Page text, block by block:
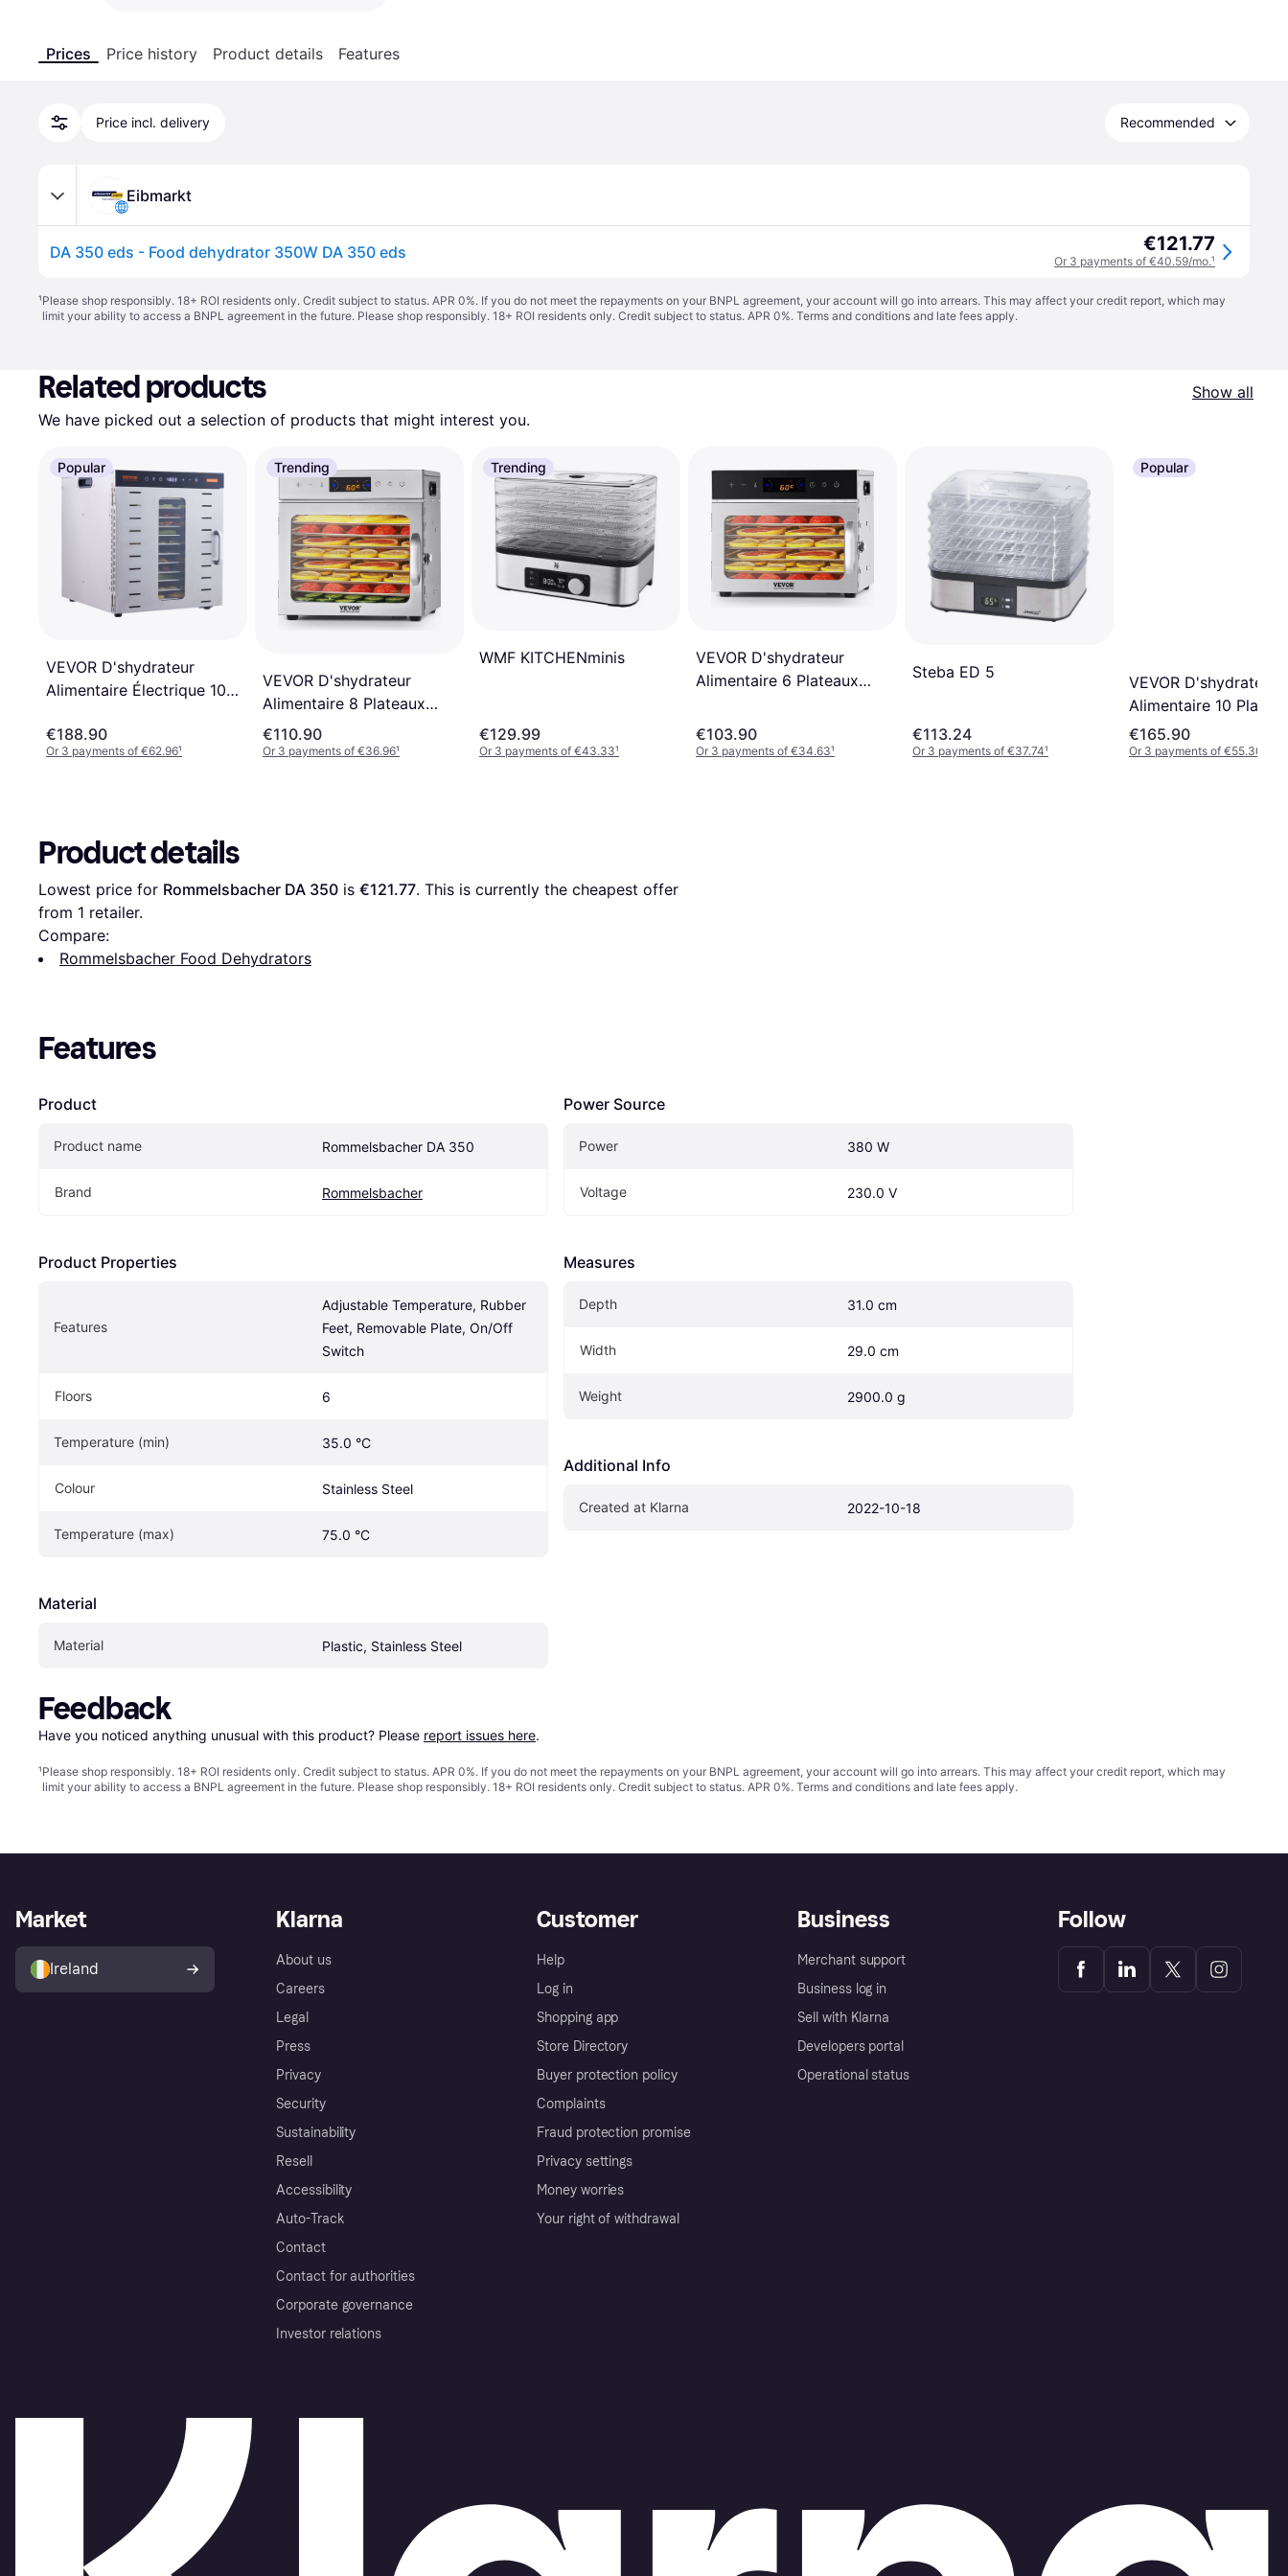
Prices Price history Product details Features
Price incl. delivery Recommended
Eibmarkt
DA 350 eds - Food dehydrator 350W DA 350 eds €121.77
Or 3 payments of €40.59/mo.¹
¹Please shop responsibly. 18+ ROI residents only. Credit subject to status. APR 0%. If you do not meet the repayments on your BNPL agreement, your account will go into arrears. This may affect your credit report, which may
limit your ability to access a BNPL agreement in the future. Please shop responsibly. 18+ ROI residents only. Credit subject to status. APR 0%. Terms and conditions and late fees apply.
Related products
Show all
We have picked out a selection of products that might interest you.
Popular
VEVOR D'shydrateur
Alimentaire Électrique 10
€188.90
Or 3 payments of €62.96¹
Trending
VEVOR D'shydrateur
Alimentaire 8 Plateaux
400 W
€110.90
Or 3 payments of €36.96¹
Trending
WMF KITCHENminis
€129.99
Or 3 payments of €43.33¹
VEVOR D'shydrateur
Alimentaire 6 Plateaux
€103.90
Or 3 payments of €34.63¹
Steba ED 5
€113.24
Or 3 payments of €37.74¹
Popular
VEVOR D'shydrateur
Alimentaire 10
Acier Inox
€165.90
Or 3 payments of €55.30
Product details
Lowest price for Rommelsbacher DA 350 is €121.77. This is currently the cheapest offer
from 1 retailer.
Compare:
Rommelsbacher Food Dehydrators
Features
Product
Product name Rommelsbacher DA 350
Brand Rommelsbacher
Product Properties
Features
Adjustable Temperature, Rubber
Feet, Removable Plate, On/Off
Switch
Floors 6
Temperature (min) 35.0 °C
Colour Stainless Steel
Temperature (max) 75.0 °C
Material
Material Plastic, Stainless Steel
Power Source
Power 380 W
Voltage 230.0 V
Measures
Depth 31.0 cm
Width 29.0 cm
Weight 2900.0 g
Additional Info
Created at Klarna 2022-10-18
Feedback
Have you noticed anything unusual with this product? Please report issues here.
¹Please shop responsibly. 18+ ROI residents only. Credit subject to status. APR 0%. If you do not meet the repayments on your BNPL agreement, your account will go into arrears. This may affect your credit report, which may
limit your ability to access a BNPL agreement in the future. Please shop responsibly. 18+ ROI residents only. Credit subject to status. APR 0%. Terms and conditions and late fees apply.
Klarna
About us
Careers
Legal
Press
Privacy
Security
Sustainability
Resell
Accessibility
Auto-Track
Contact
Contact for authorities
Corporate governance
Investor relations
Customer
Help
Log in
Shopping app
Store Directory
Buyer protection policy
Complaints
Fraud protection promise
Privacy settings
Money worries
Your right of withdrawal
Business
Merchant support
Business log in
Sell with Klarna
Developers portal
Operational status
Market
Ireland
Follow